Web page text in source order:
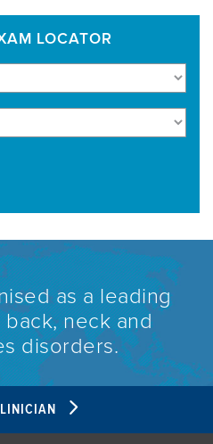
LOCATOR
as a leading
neck and
disorders.